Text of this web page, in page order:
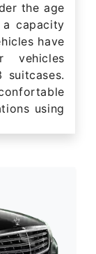
the age
capacity
have
vehicles
using